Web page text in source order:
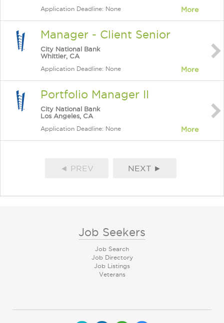
Application Deadline: None More
Manager - Client Senior
City National Bank
Whittier, CA
Application Deadline: None More
Portfolio Manager II
City National Bank
Los Angeles, CA
Application Deadline: None More
◄ PREV NEXT ►
Job Seekers
Job Search
Job Directory
Job Listings
Veterans